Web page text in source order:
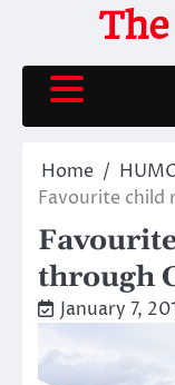
content
Home
Favourite child
through
January 7,